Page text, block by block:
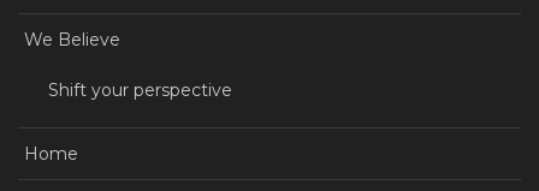
We Believe
Shift your perspective
Home